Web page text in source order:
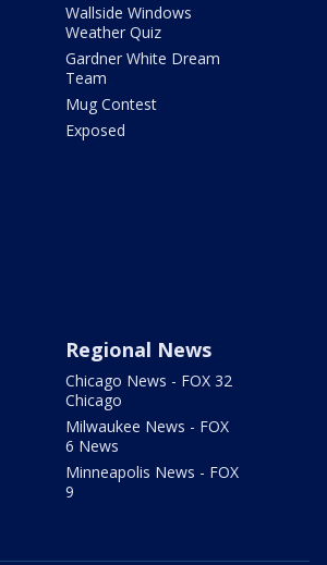
Wallside Windows
Weather Quiz
Gardner White Dream
Team
Mug Contest
Exposed
Regional News
Chicago News - FOX 32
Chicago
Milwaukee News - FOX
6 News
Minneapolis News - FOX
9